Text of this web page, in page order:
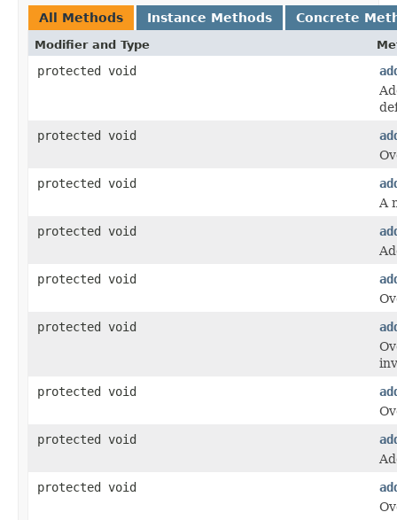
All Methods Instance Methods Concrete
Modifier and Type
protected void
protected void
protected void
A
protected void
protected void
protected void
protected void
protected void
protected void